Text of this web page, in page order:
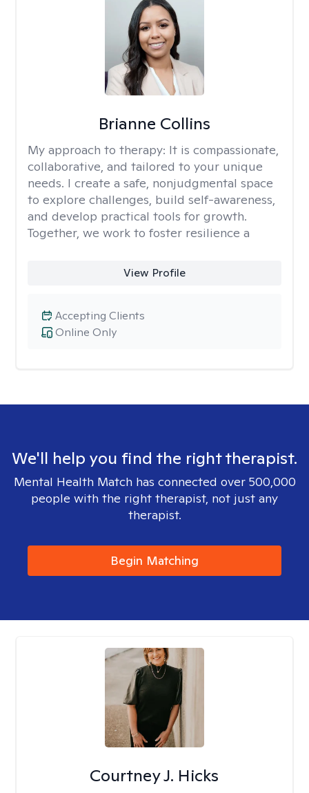
Brianne Collins
My approach to therapy: It is compassionate,
collaborative, and tailored to your unique
needs. I create a safe, nonjudgmental space
to explore challenges, build self-awareness,
and develop practical tools for growth.
Together, we work to foster resilience a
View Profile
Online Only
Accepting Clients
We'll help you find the right therapist.
Mental Health Match has connected over 500,000
people with the right therapist, not just any
therapist.
Begin Matching
Courtney J. Hicks